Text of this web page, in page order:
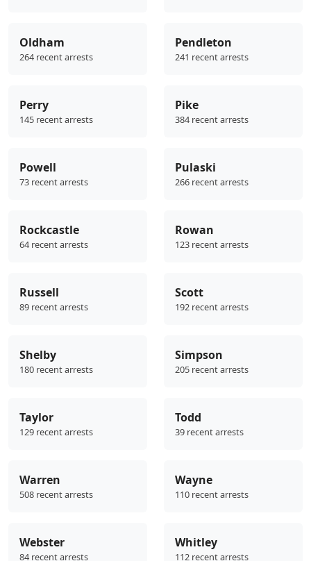
Oldham
264 recent arrests
Pendleton
241 recent arrests
Perry
145 recent arrests
Pike
384 recent arrests
Powell
73 recent arrests
Pulaski
266 recent arrests
Rockcastle
64 recent arrests
Rowan
123 recent arrests
Russell
89 recent arrests
Scott
192 recent arrests
Shelby
180 recent arrests
Simpson
205 recent arrests
Taylor
129 recent arrests
Todd
39 recent arrests
Warren
508 recent arrests
Wayne
110 recent arrests
Webster
84 recent arrests
Whitley
112 recent arrests